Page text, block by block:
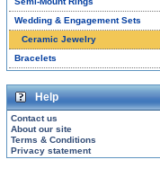
Wedding & Engagement Sets
Ceramic Jewelry
Bracelets
Help
Contact us
About our site
Terms & Conditions
Privacy statement